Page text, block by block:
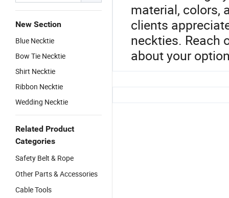
New Section
Blue Necktie
Bow Tie Necktie
Shirt Necktie
Ribbon Necktie
Wedding Necktie
Related Product
Categories
Safety Belt & Rope
Other Parts & Accessories
Cable Tools
material, colors,
clients
neckties. Reach
about your